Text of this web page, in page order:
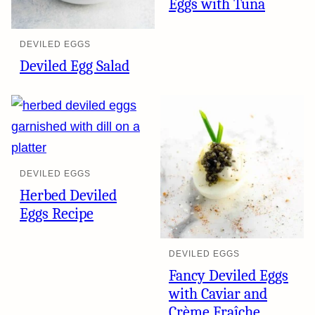
DEVILED EGGS
Deviled Egg Salad
Eggs with Tuna
DEVILED EGGS
Herbed Deviled
Eggs Recipe
DEVILED EGGS
Fancy Deviled Eggs
with Caviar and